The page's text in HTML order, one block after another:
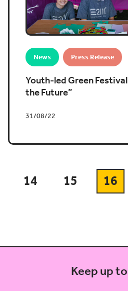
News Press Release
Youth-led Green
the Future”
31/08/22
14 15 16
Keep up